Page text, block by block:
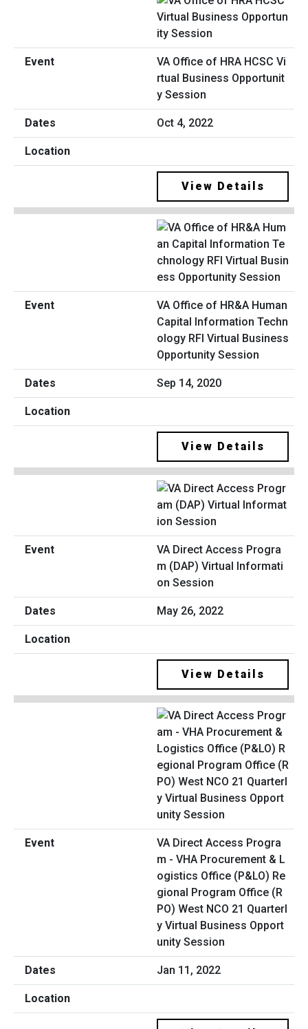
VA Office of HRA HCSC Vi
rtual Business Opportunit
y Session
Oct 4, 2022
View Details
VA Office of HR&A Human
Capital Information Techn
ology RFI Virtual Business
Opportunity Session
Sep 14, 2020
View Details
VA Direct Access Progra
m (DAP) Virtual Informati
on Session
May 26, 2022
View Details
VA Direct Access Progra
m - VHA Procurement & L
ogistics Office (P&LO) Re
gional Program Office (R
PO) West NCO 21 Quarterl
y Virtual Business Opport
unity Session
Jan 11, 2022